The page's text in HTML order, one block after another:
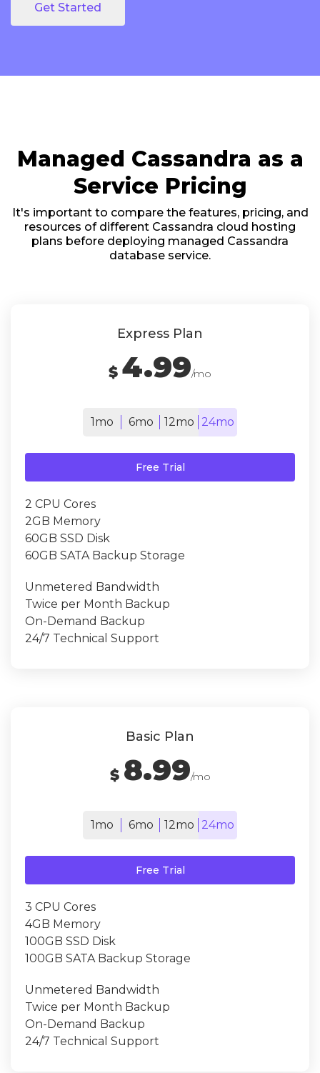
Get Started
Managed Cassandra as a
Service Pricing
It's important to compare the features, pricing, and
resources of different Cassandra cloud hosting
plans before deploying managed Cassandra
database service.
Express Plan
$ 4.99/mo
1mo 6mo 12mo 24mo
Free Trial
2 CPU Cores
2GB Memory
60GB SSD Disk
60GB SATA Backup Storage
Unmetered Bandwidth
Twice per Month Backup
On-Demand Backup
24/7 Technical Support
Basic Plan
$ 8.99/mo
1mo 6mo 12mo 24mo
Free Trial
3 CPU Cores
4GB Memory
100GB SSD Disk
100GB SATA Backup Storage
Unmetered Bandwidth
Twice per Month Backup
On-Demand Backup
24/7 Technical Support